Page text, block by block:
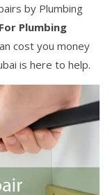
by Plumbing
Plumbing
cost you money
is here to help.